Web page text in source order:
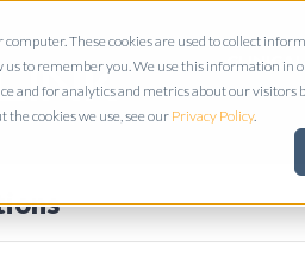
These cookies are used to collect
to remember you. We use this information in
and for analytics and metrics about our visitors
cookies we use, see our Privacy Policy.